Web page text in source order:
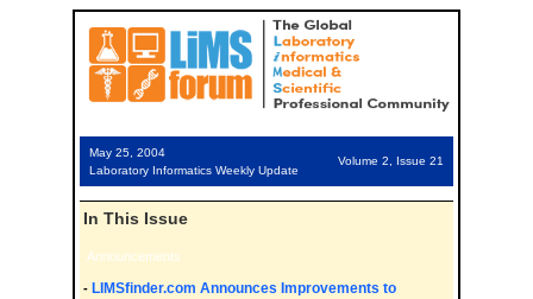
May 25, 2004
Laboratory Informatics Weekly Update
Volume 2, Issue 21
In This Issue
Announcements
- LIMSfinder.com Announces Improvements to